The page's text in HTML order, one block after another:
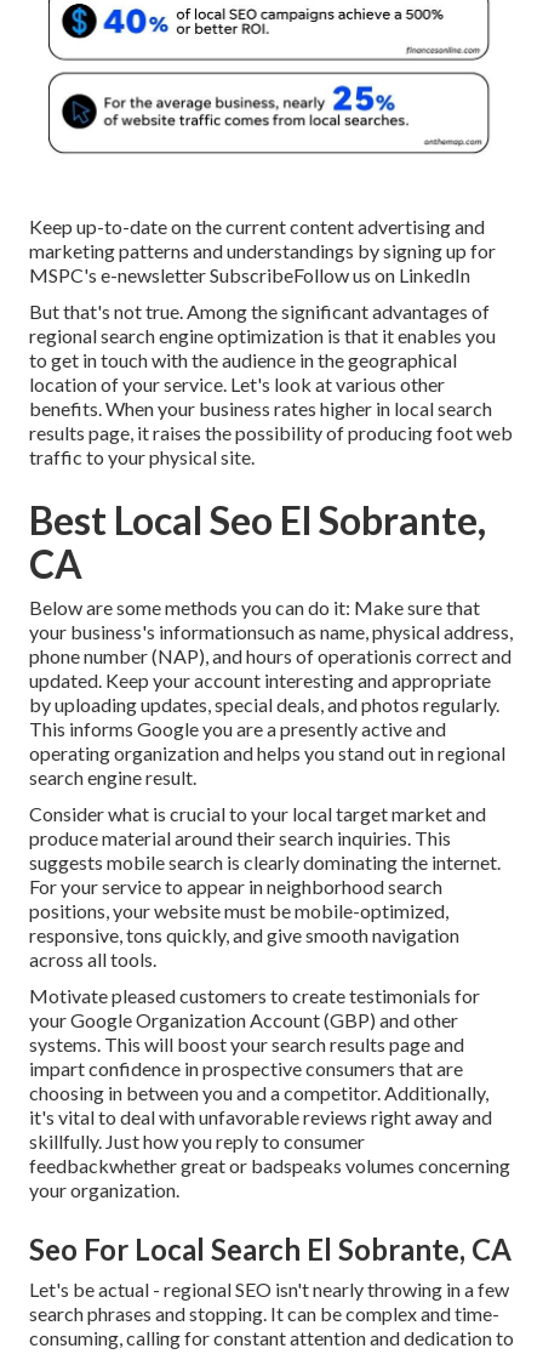
Keep up-to-date on the current content advertising and
marketing patterns and understandings by signing up for
MSPC's e-newsletterSubscribeFollow us on LinkedIn
But that's not true. Among the significant advantages of
regional search engine optimization is that it enables you
to get in touch with the audience in the geographical
location of your service. Let's look at various other
benefits. When your business rates higher in local search
results page, it raises the possibility of producing foot web
traffic to your physical site.
Best Local Seo El Sobrante,
CA
Below are some methods you can do it: Make sure that
your business's informationsuch as name, physical address,
phone number (NAP), and hours of operationis correct and
updated. Keep your account interesting and appropriate
by uploading updates, special deals, and photos regularly.
This informs Google you are a presently active and
operating organization and helps you stand out in regional
search engine result.
Consider what is crucial to your local target market and
produce material around their search inquiries. This
suggests mobile search is clearly dominating the internet.
For your service to appear in neighborhood search
positions, your website must be mobile-optimized,
responsive, tons quickly, and give smooth navigation
across all tools.
Motivate pleased customers to create testimonials for
your Google Organization Account (GBP) and other
systems. This will boost your search results page and
impart confidence in prospective consumers that are
choosing in between you and a competitor. Additionally,
it's vital to deal with unfavorable reviews right away and
skillfully. Just how you reply to consumer
feedbackwhether great or badspeaks volumes concerning
your organization.
Seo For Local Search El Sobrante, CA
Let's be actual - regional SEO isn't nearly throwing in a few
search phrases and stopping. It can be complex and time-
consuming, calling for constant attention and dedication to